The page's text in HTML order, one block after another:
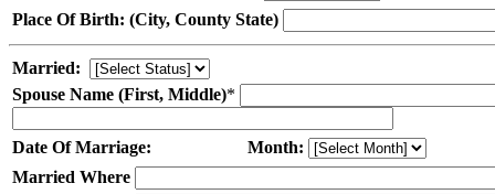
Place Of Birth: (City, County State)
Married:
Spouse Name (First, Middle)*
Date Of Marriage:
Month:
Married Where